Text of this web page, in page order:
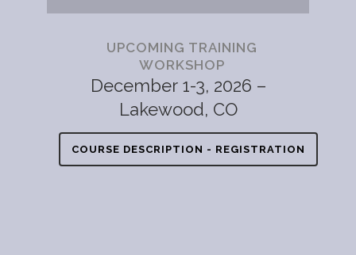
UPCOMING TRAINING
WORKSHOP
December 1-3, 2026 –
Lakewood, CO
COURSE DESCRIPTION - REGISTRATION